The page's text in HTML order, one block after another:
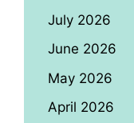
July 2026
June 2026
May 2026
April 2026